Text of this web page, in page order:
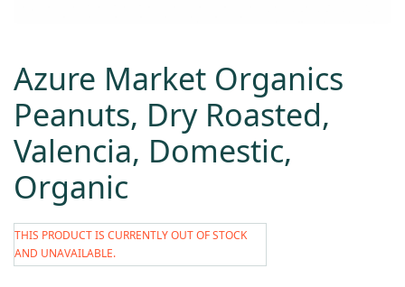
Azure Market Organics
Peanuts, Dry Roasted,
Valencia, Domestic,
Organic
THIS PRODUCT IS CURRENTLY OUT OF STOCK
AND UNAVAILABLE.